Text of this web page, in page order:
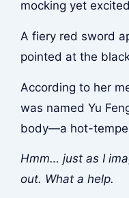
mocking yet
A fiery red sword
pointed at the
According to her
was named Yu
body—a hot-
Hmm… just as I
out. What a help.